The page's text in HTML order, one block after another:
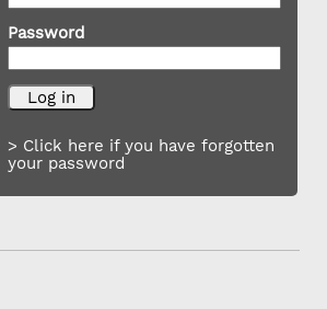
Password
> Click here if you have forgotten
your password